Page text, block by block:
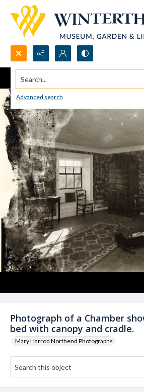
Search...
Advanced search
Photograph of a Chamber
bed with canopy and cradle.
Mary Harrod Northend Photographs